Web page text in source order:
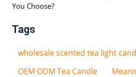
You Choose?
Tags
wholesale scented tea light
OEM ODM Tea Candle